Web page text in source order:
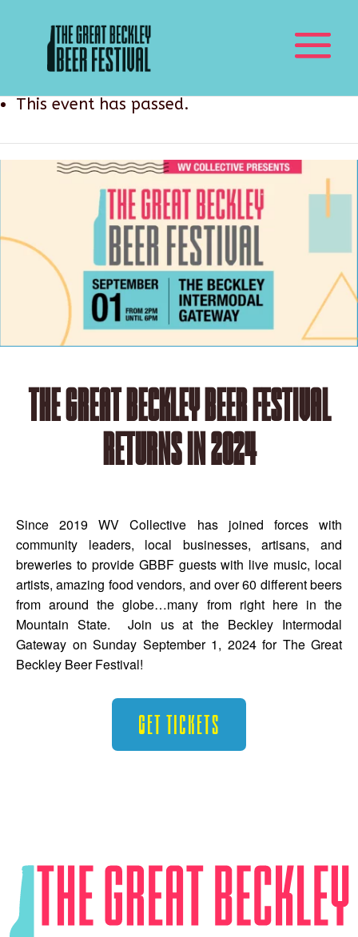
This event has passed.
The Great Beckley Beer Festival
returns in 2024
Since 2019 WV Collective has joined forces with
community leaders, local businesses, artisans, and
breweries to provide GBBF guests with live music, local
artists, amazing food vendors, and over 60 different beers
from around the globe…many from right here in the
Mountain State. Join us at the Beckley Intermodal
Gateway on Sunday September 1, 2024 for The Great
Beckley Beer Festival!
Get Tickets